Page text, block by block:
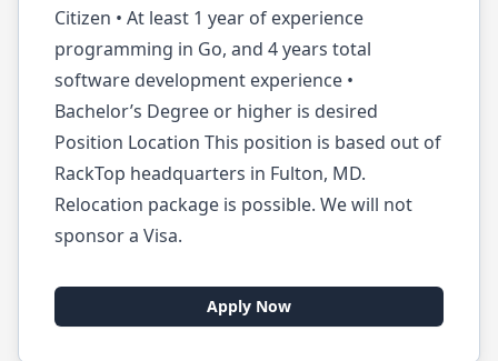
Citizen • At least 1 year of experience
programming in Go, and 4 years total
software development experience •
Bachelor’s Degree or higher is desired
Position Location This position is based out of
RackTop headquarters in Fulton, MD.
Relocation package is possible. We will not
sponsor a Visa.
Apply Now